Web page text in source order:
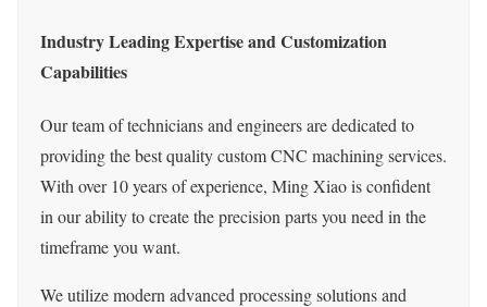
Industry Leading Expertise and Customization
Capabilities
Our team of technicians and engineers are dedicated to
providing the best quality custom CNC machining services.
With over 10 years of experience, Ming Xiao is confident
in our ability to create the precision parts you need in the
timeframe you want.
We utilize modern advanced processing solutions and